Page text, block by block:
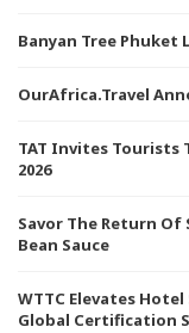
Banyan Tree Phuket
OurAfrica.Travel
TAT Invites Tourists
2026
Savor The Return Of
Bean Sauce
WTTC Elevates
Global Certification